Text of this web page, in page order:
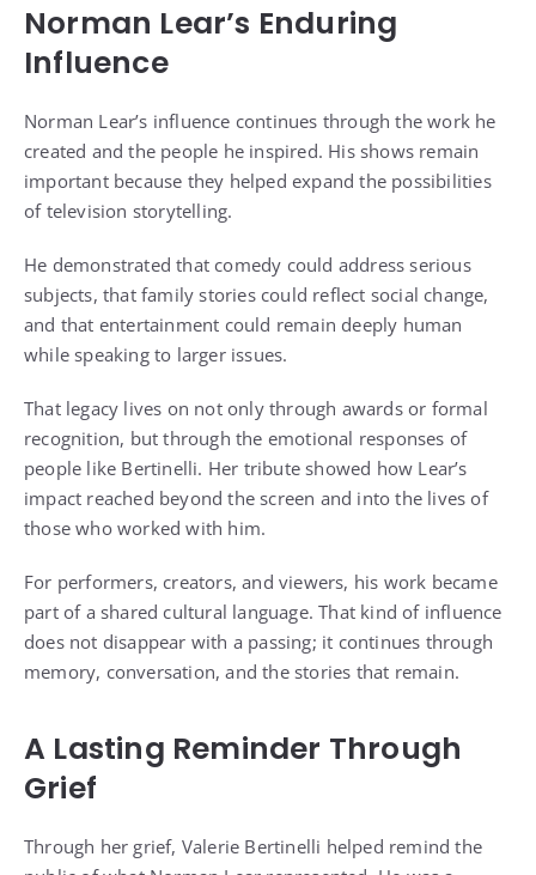
Norman Lear’s Enduring
Influence
Norman Lear’s influence continues through the work he
created and the people he inspired. His shows remain
important because they helped expand the possibilities
of television storytelling.
He demonstrated that comedy could address serious
subjects, that family stories could reflect social change,
and that entertainment could remain deeply human
while speaking to larger issues.
That legacy lives on not only through awards or formal
recognition, but through the emotional responses of
people like Bertinelli. Her tribute showed how Lear’s
impact reached beyond the screen and into the lives of
those who worked with him.
For performers, creators, and viewers, his work became
part of a shared cultural language. That kind of influence
does not disappear with a passing; it continues through
memory, conversation, and the stories that remain.
A Lasting Reminder Through
Grief
Through her grief, Valerie Bertinelli helped remind the